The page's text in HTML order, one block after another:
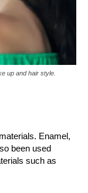
up and hair style.
Enamel,
been used
such as